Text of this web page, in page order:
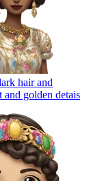
hair and
golden detais